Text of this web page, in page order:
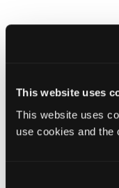
This website uses
This website uses
use cookies and